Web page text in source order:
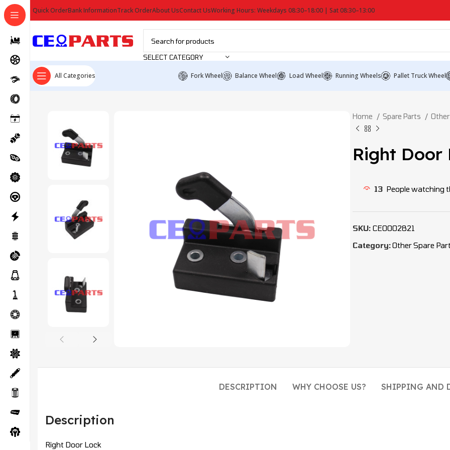
Quick OrderBank InformationTrack OrderAbout UsContact UsWorking Hours: Weekdays 08:30–18:00 | Sat 08:30–13:00
SELECT CATEGORY
All Categories Fork Wheel Balance Wheel Load Wheel Running Wheels Pallet Truck Wheel
Home Spare Parts
Right Door
13 People watching
SKU: CEO002821
Category:Other Spare
DESCRIPTION WHY CHOOSE US? SHIPPING AND
Description
Right Door Lock